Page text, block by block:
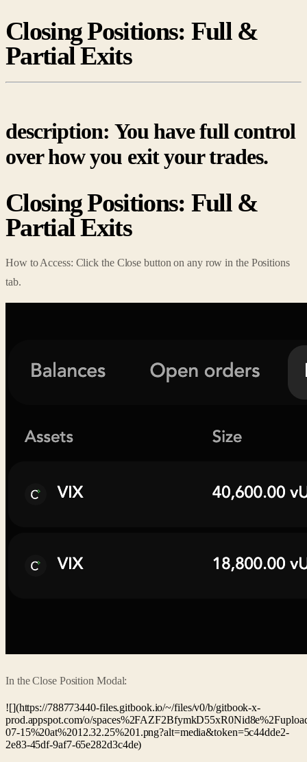
Closing Positions: Full &
Partial Exits
description: You have full control
over how you exit your trades.
Closing Positions: Full &
Partial Exits
How to Access: Click the Close button on any row in the Positions
tab.
In the Close Position Modal:
![](https://788773440-files.gitbook.io/~/files/v0/b/gitbook-x-
prod.appspot.com/o/
07-15%20at%2012.32.25%201.png?alt=media&token=5c44dde2-
2e83-45df-9af7-65e282d3c4de)